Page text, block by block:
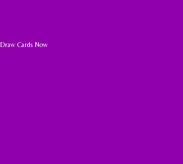
Draw Cards Now